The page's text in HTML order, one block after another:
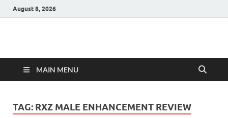
August 8, 2026
Hulk Supplements
MAIN MENU
TAG: RXZ MALE ENHANCEMENT REVIEW